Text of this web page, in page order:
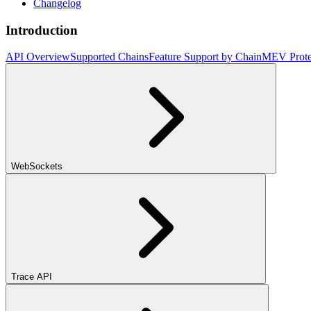
Changelog
Introduction
API OverviewSupported ChainsFeature Support by ChainMEV
WebSockets
Trace API